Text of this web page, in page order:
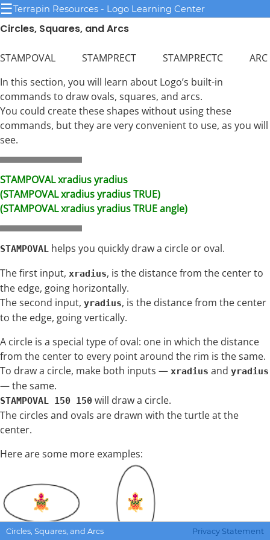
☰Terrapin Resources - Logo Learning Center
Circles, Squares, and Arcs
STAMPOVAL STAMPRECT STAMPRECTC ARC
In this section, you will learn about Logo’s built-in
commands to draw ovals, squares, and arcs.
You could create these shapes without using these
commands, but they are very convenient to use, as you will
see.
STAMPOVAL xradius yradius
(STAMPOVAL xradius yradius TRUE)
(STAMPOVAL xradius yradius TRUE angle)
STAMPOVAL helps you quickly draw a circle or oval.
The first input, xradius, is the distance from the center to
the edge, going horizontally.
The second input, yradius, is the distance from the center
to the edge, going vertically.
A circle is a special type of oval: one in which the distance
from the center to every point around the rim is the same.
To draw a circle, make both inputs — xradius and yradius
— the same.
STAMPOVAL 150 150 will draw a circle.
The circles and ovals are drawn with the turtle at the
center.
Here are some more examples:
Circles, Squares, and Arcs Privacy Statement